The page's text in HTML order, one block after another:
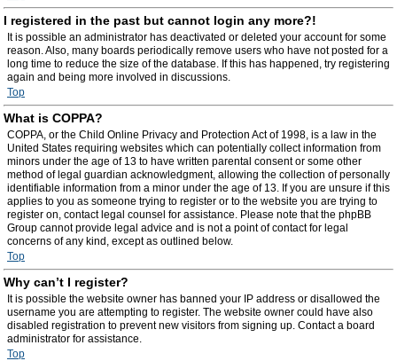
I registered in the past but cannot login any more?!
It is possible an administrator has deactivated or deleted your account for some
reason. Also, many boards periodically remove users who have not posted for a
long time to reduce the size of the database. If this has happened, try registering
again and being more involved in discussions.
Top
What is COPPA?
COPPA, or the Child Online Privacy and Protection Act of 1998, is a law in the
United States requiring websites which can potentially collect information from
minors under the age of 13 to have written parental consent or some other
method of legal guardian acknowledgment, allowing the collection of personally
identifiable information from a minor under the age of 13. If you are unsure if this
applies to you as someone trying to register or to the website you are trying to
register on, contact legal counsel for assistance. Please note that the phpBB
Group cannot provide legal advice and is not a point of contact for legal
concerns of any kind, except as outlined below.
Top
Why can’t I register?
It is possible the website owner has banned your IP address or disallowed the
username you are attempting to register. The website owner could have also
disabled registration to prevent new visitors from signing up. Contact a board
administrator for assistance.
Top